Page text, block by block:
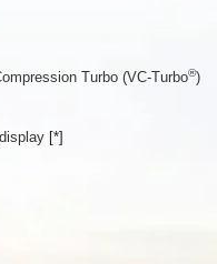
Turbo (VC-Turbo®)
[*]